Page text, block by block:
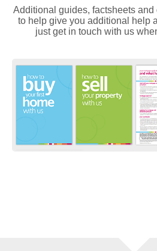
Additional guides, factsheets
to help give you additional help
just get in touch with us